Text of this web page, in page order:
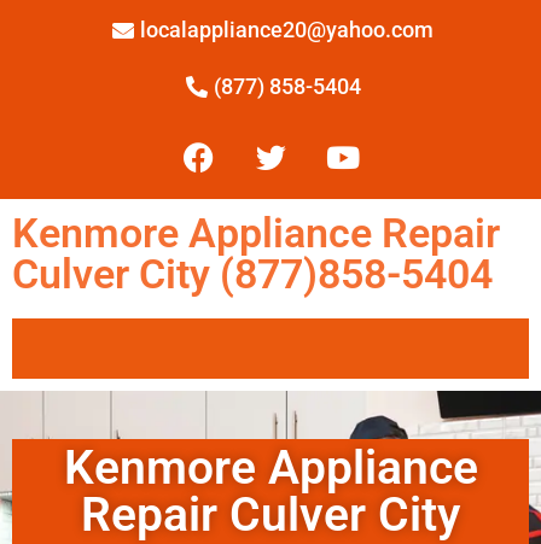
localappliance20@yahoo.com
(877) 858-5404
Kenmore Appliance Repair
Culver City (877)858-5404
Kenmore Appliance
Repair Culver City